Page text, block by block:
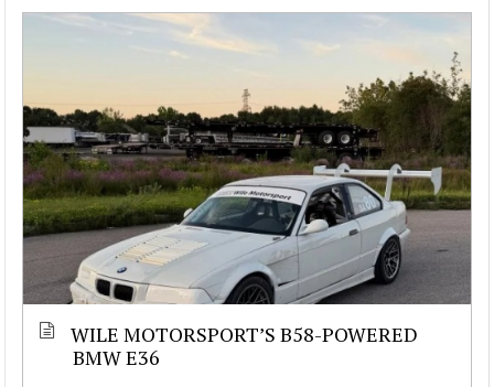
WILE MOTORSPORT’S B58-POWERED
BMW E36